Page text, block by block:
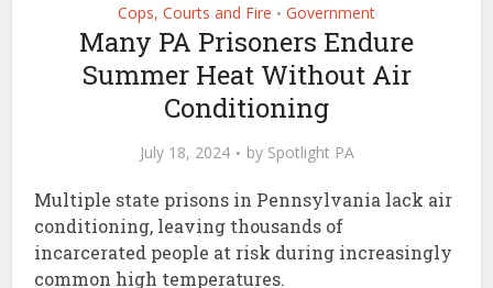
Cops, Courts and Fire • Government
Many PA Prisoners Endure
Summer Heat Without Air
Conditioning
July 18, 2024 by Spotlight PA
Multiple state prisons in Pennsylvania lack air
conditioning, leaving thousands of
incarcerated people at risk during increasingly
common high temperatures.